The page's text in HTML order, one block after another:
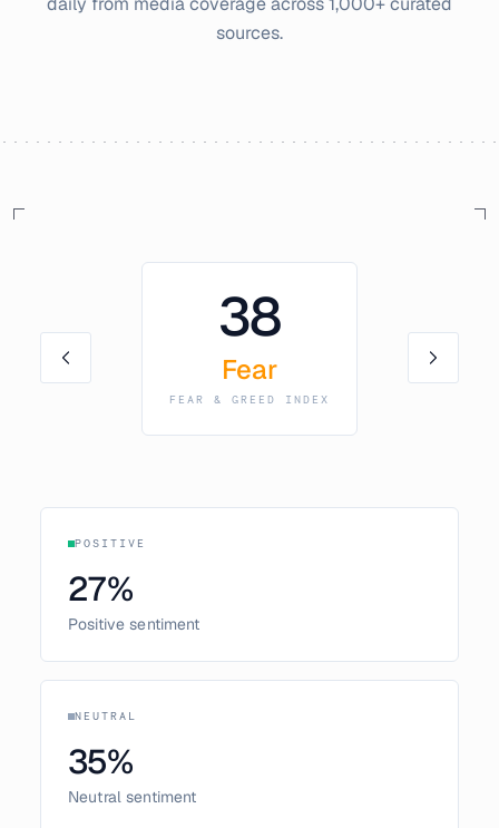
sources.
38
Fear
FEAR & GREED INDEX
POSITIVE
27%
Positive sentiment
NEUTRAL
35%
Neutral sentiment